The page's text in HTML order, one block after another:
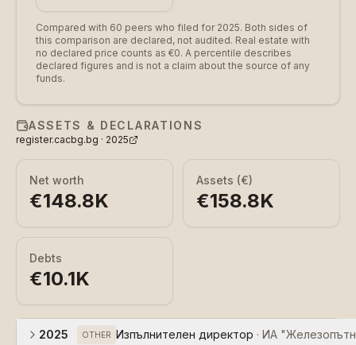
Compared with 60 peers who filed for 2025. Both sides of
this comparison are declared, not audited. Real estate with
no declared price counts as €0. A percentile describes
declared figures and is not a claim about the source of any
funds.
ASSETS & DECLARATIONS
register.cacbg.bg · 2025
Net worth
€148.8K
Assets (€)
€158.8K
Debts
€10.1K
2025 OTHER Изпълнителен директор · ИА